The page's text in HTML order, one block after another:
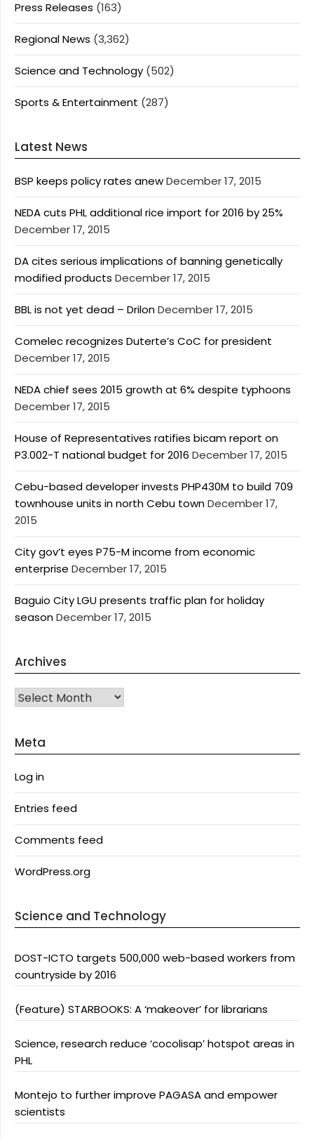
Press Releases (163)
Regional News (3,362)
Science and Technology (502)
Sports & Entertainment (287)
Latest News
BSP keeps policy rates anewDecember 17, 2015
NEDA cuts PHL additional rice import for 2016 by 25%
December 17, 2015
DA cites serious implications of banning genetically
modified products December 17, 2015
BBL is not yet dead – DrilonDecember 17, 2015
Comelec recognizes Duterte’s CoC for president
December 17, 2015
NEDA chief sees 2015 growth at 6% despite typhoons
December 17, 2015
House of Representatives ratifies bicam report on
P3.002-T national budget for 2016 December 17, 2015
Cebu-based developer invests PHP430M to build 709
townhouse units in north Cebu townDecember 17,
2015
City gov’t eyes P75-M income from economic
enterprise December 17, 2015
Baguio City LGU presents traffic plan for holiday
seasonDecember 17, 2015
Archives
Archives
Meta
Log in
Entries feed
Comments feed
WordPress.org
Science and Technology
DOST-ICTO targets 500,000 web-based workers from
countryside by 2016
(Feature) STARBOOKS: A ‘makeover’ for librarians
Science, research reduce ‘cocolisap’ hotspot areas in
PHL
Montejo to further improve PAGASA and empower
scientists